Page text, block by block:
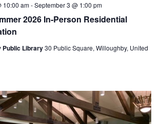
2026 In-Person Residential
10:00 am-September 3 @ 1:00 pm
Public Library30 Public Square, Willoughby, United